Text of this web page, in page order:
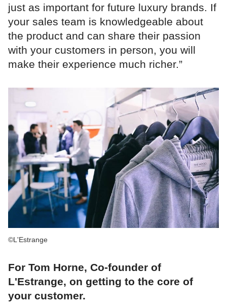
just as important for future luxury brands. If
your sales team is knowledgeable about
the product and can share their passion
with your customers in person, you will
make their experience much richer.”
©L'Estrange
For Tom Horne, Co-founder of
L'Estrange, on getting to the core of
your customer.